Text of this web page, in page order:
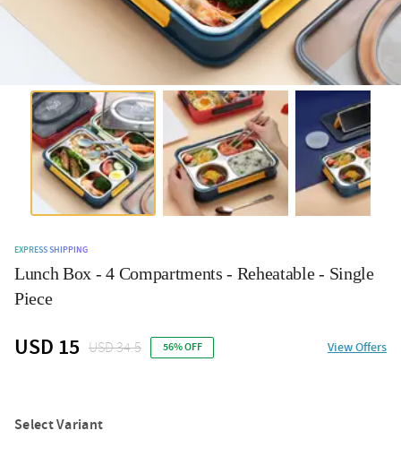
EXPRESS SHIPPING
Lunch Box - 4 Compartments - Reheatable - Single
Piece
USD 15 USD 34.5 56% OFF View Offers
Select Variant